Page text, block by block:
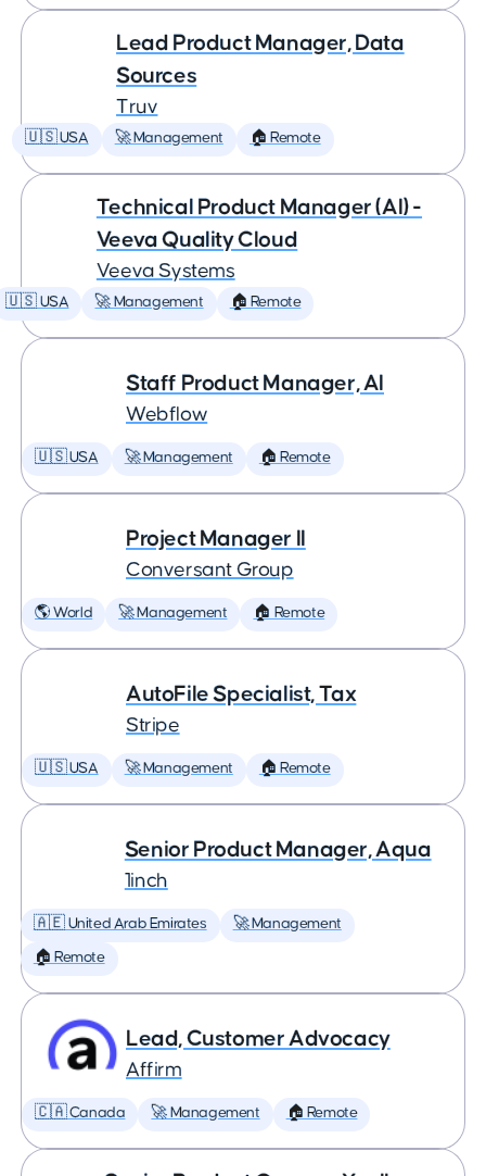
Lead Product Manager, Data
Sources
Truv
🇺🇸 USA 🚀 Management 🏠 Remote
Technical Product Manager (AI) -
Veeva Quality Cloud
Veeva Systems
🇺🇸 USA 🚀 Management 🏠 Remote
Staff Product Manager, AI
Webflow
🇺🇸 USA 🚀 Management 🏠 Remote
Project Manager II
Conversant Group
🌎 World 🚀 Management 🏠 Remote
AutoFile Specialist, Tax
Stripe
🇺🇸 USA 🚀 Management 🏠 Remote
Senior Product Manager, Aqua
1inch
🇦🇪 United Arab Emirates 🚀 Management
🏠 Remote
Lead, Customer Advocacy
Affirm
🇨🇦 Canada 🚀 Management 🏠 Remote